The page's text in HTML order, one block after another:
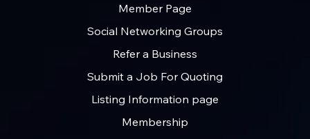
Member Page
Social Networking Groups
Refer a Business
Submit a Job For Quoting
Listing Information page
Membership